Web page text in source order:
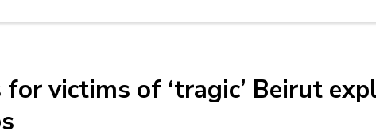
for victims of ‘tragic’ Beirut